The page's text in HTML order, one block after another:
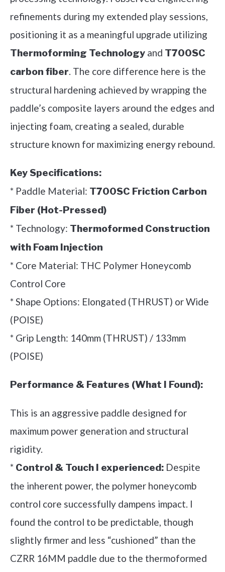
refinements during my extended play sessions,
positioning it as a meaningful upgrade utilizing
Thermoforming Technology and T700SC
carbon fiber. The core difference here is the
structural hardening achieved by wrapping the
paddle’s composite layers around the edges and
injecting foam, creating a sealed, durable
structure known for maximizing energy rebound.
Key Specifications:
* Paddle Material: T700SC Friction Carbon
Fiber (Hot-Pressed)
* Technology: Thermoformed Construction
with Foam Injection
* Core Material: THC Polymer Honeycomb
Control Core
* Shape Options: Elongated (THRUST) or Wide
(POISE)
* Grip Length: 140mm (THRUST) / 133mm
(POISE)
Performance & Features (What I Found):
This is an aggressive paddle designed for
maximum power generation and structural
rigidity.
* Control & Touch I experienced: Despite
the inherent power, the polymer honeycomb
control core successfully dampens impact. I
found the control to be predictable, though
slightly firmer and less “cushioned” than the
CZRR 16MM paddle due to the thermoformed